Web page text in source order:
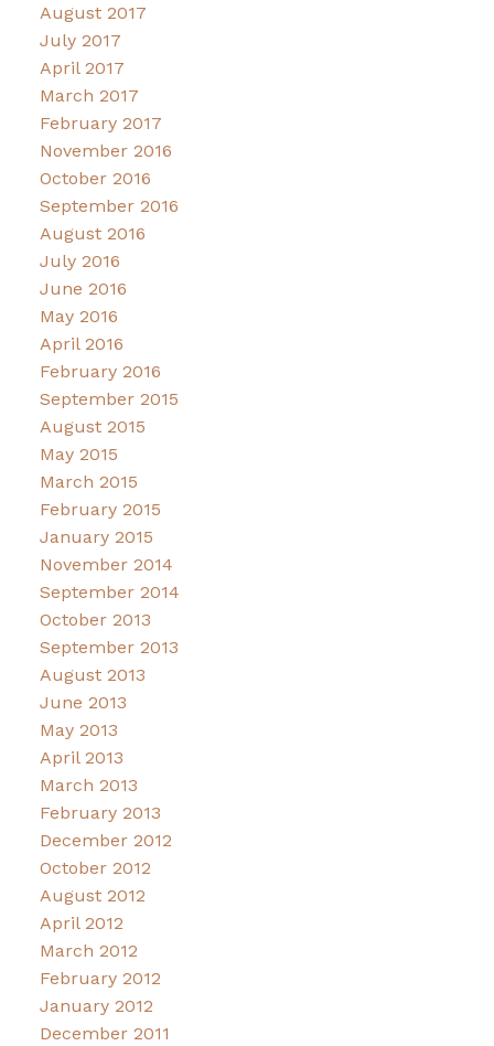
August 2017
July 2017
April 2017
March 2017
February 2017
November 2016
October 2016
September 2016
August 2016
July 2016
June 2016
May 2016
April 2016
February 2016
September 2015
August 2015
May 2015
March 2015
February 2015
January 2015
November 2014
September 2014
October 2013
September 2013
August 2013
June 2013
May 2013
April 2013
March 2013
February 2013
December 2012
October 2012
August 2012
April 2012
March 2012
February 2012
January 2012
December 2011